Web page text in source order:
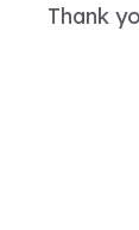
Thank